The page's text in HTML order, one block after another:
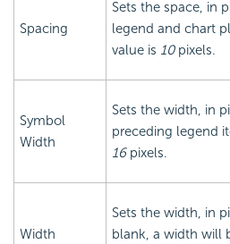
Spacing
Sets the space, in
legend and chart
value is 10pixels.
Symbol
Width
Sets the width, in
preceding legend
16pixels.
Width
Sets the width, in
blank, a width will